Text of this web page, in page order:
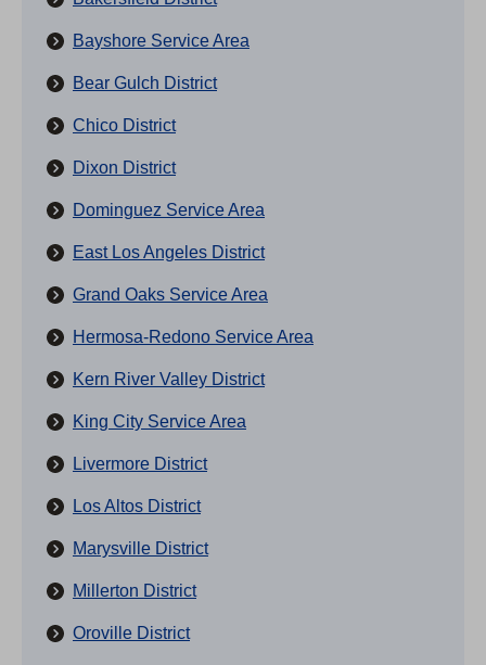
Bayshore Service Area
Bear Gulch District
Chico District
Dixon District
Dominguez Service Area
East Los Angeles District
Grand Oaks Service Area
Hermosa-Redono Service Area
Kern River Valley District
King City Service Area
Livermore District
Los Altos District
Marysville District
Millerton District
Oroville District